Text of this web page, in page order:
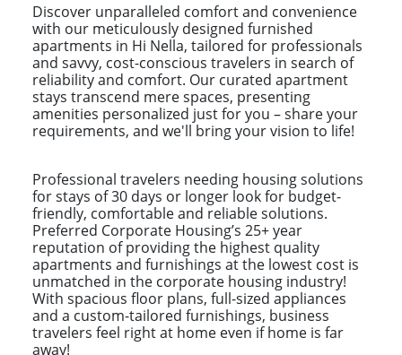
Discover unparalleled comfort and convenience
with our meticulously designed furnished
apartments in Hi Nella, tailored for professionals
and savvy, cost-conscious travelers in search of
reliability and comfort. Our curated apartment
stays transcend mere spaces, presenting
amenities personalized just for you – share your
requirements, and we'll bring your vision to life!
Professional travelers needing housing solutions
for stays of 30 days or longer look for budget-
friendly, comfortable and reliable solutions.
Preferred Corporate Housing’s 25+ year
reputation of providing the highest quality
apartments and furnishings at the lowest cost is
unmatched in the corporate housing industry!
With spacious floor plans, full-sized appliances
and a custom-tailored furnishings, business
travelers feel right at home even if home is far
away!